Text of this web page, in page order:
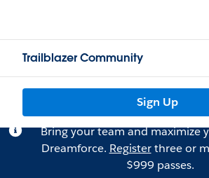
Trailblazer Community
Sign Up
Bring your team and maximize
Dreamforce. Registerthree or
$999 passes.